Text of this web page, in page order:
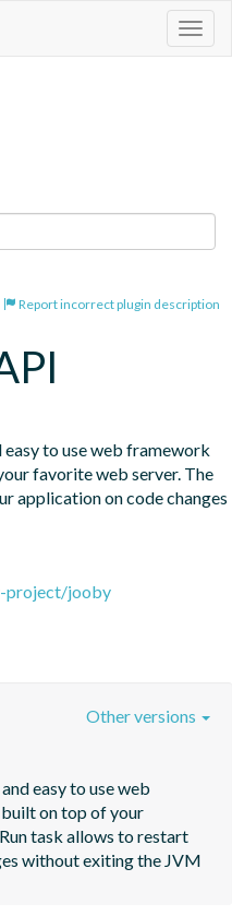
Report incorrect plugin description
to use web framework
favorite web server. The
application on code changes
project/jooby
easy to use web
on top of your
task allows to restart
without exiting the JVM
Other versions